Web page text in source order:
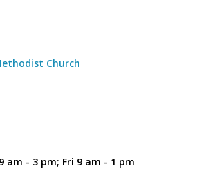
Church
am - 3 pm; Fri 9 am - 1 pm